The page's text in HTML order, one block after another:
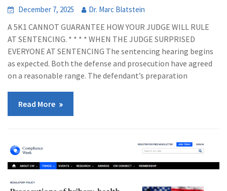
December 7, 2025 Dr. Marc Blatstein
A 5K1 CANNOT GUARANTEE HOW YOUR JUDGE WILL RULE
AT SENTENCING. * * * * WHEN THE JUDGE SURPRISED
EVERYONE AT SENTENCING The sentencing hearing begins
as expected. Both the defense and prosecution have agreed
on a reasonable range. The defendant’s preparation
Read More